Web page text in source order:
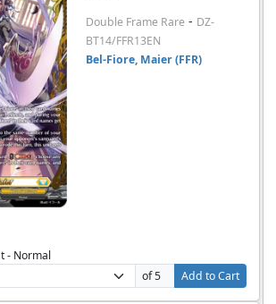
Double Frame Rare - DZ-
BT14/FFR13EN
Bel-Fiore, Maier (FFR)
- Normal
of 5
Add to Cart